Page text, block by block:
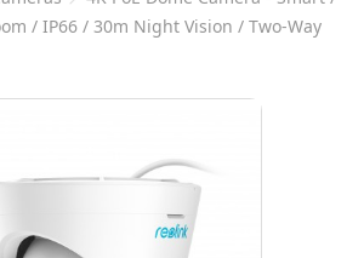
/ IP66 / 30m Night Vision / Two-Way